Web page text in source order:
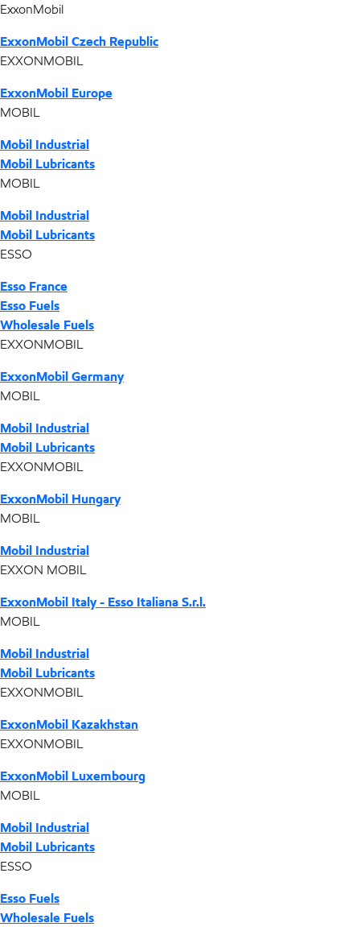
ExxonMobil
ExxonMobil Czech Republic
EXXONMOBIL
ExxonMobil Europe
MOBIL
Mobil Industrial
Mobil Lubricants
MOBIL
Mobil Industrial
Mobil Lubricants
ESSO
Esso France
Esso Fuels
Wholesale Fuels
EXXONMOBIL
ExxonMobil Germany
MOBIL
Mobil Industrial
Mobil Lubricants
EXXONMOBIL
ExxonMobil Hungary
MOBIL
Mobil Industrial
EXXON MOBIL
ExxonMobil Italy - Esso Italiana S.r.l.
MOBIL
Mobil Industrial
Mobil Lubricants
EXXONMOBIL
ExxonMobil Kazakhstan
EXXONMOBIL
ExxonMobil Luxembourg
MOBIL
Mobil Industrial
Mobil Lubricants
ESSO
Esso Fuels
Wholesale Fuels